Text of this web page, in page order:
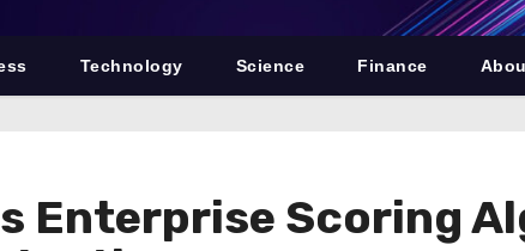
Technology Science Finance
Enterprise Scoring